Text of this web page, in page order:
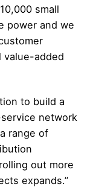
small
power and we
value-added
to build a
network
range of
out more
expands.”